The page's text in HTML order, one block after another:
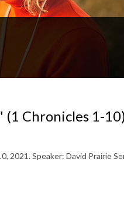
(1 Chronicles 1-
2021. Speaker: David Prairie